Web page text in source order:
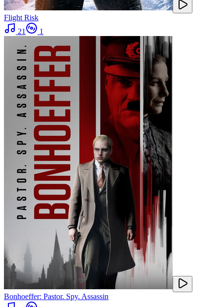
Flight Risk
21
1
Bonhoeffer: Pastor. Spy. Assassin